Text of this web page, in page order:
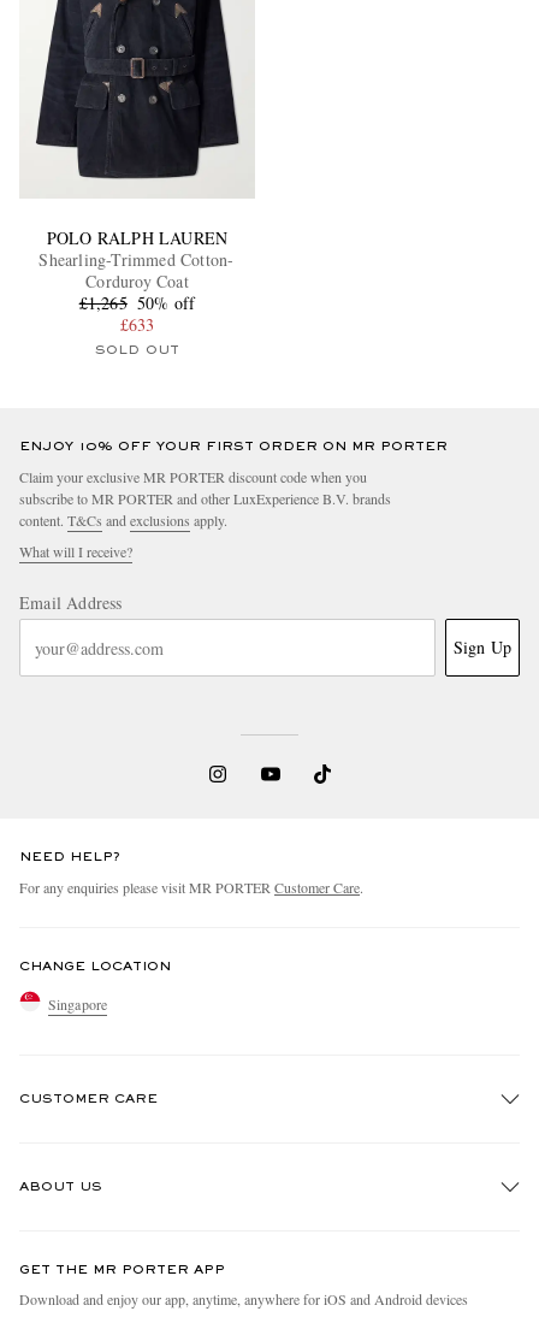
POLO RALPH LAUREN
Shearling-Trimmed Cotton-
Corduroy Coat
£1,265 50% off
£633
SOLD OUT
ENJOY 10% OFF YOUR FIRST ORDER ON MR PORTER
Claim your exclusive MR PORTER discount code when you
subscribe to MR PORTER and other LuxExperience B.V. brands
content. T&Cs andexclusions apply.
What will I receive?
Email Address
Sign Up
NEED HELP?
For any enquiries please visit MR PORTERCustomer Care.
CHANGE LOCATION
Singapore
CUSTOMER CARE
ABOUT US
People & Planet
GET THE MR PORTER APP
Download and enjoy our app, anytime, anywhere for iOS and Android devices